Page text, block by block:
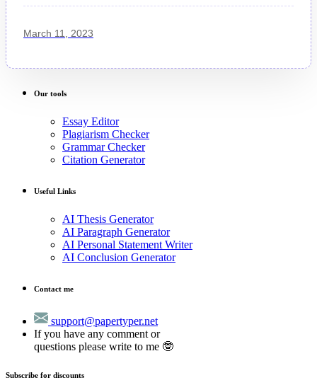
March 11, 2023
Our tools
Essay Editor
Plagiarism Checker
Grammar Checker
Citation Generator
Useful Links
AI Thesis Generator
AI Paragraph Generator
AI Personal Statement Writer
AI Conclusion Generator
Contact me
support@papertyper.net
If you have any comment or
questions please write to me 🤓
Subscribe for discounts